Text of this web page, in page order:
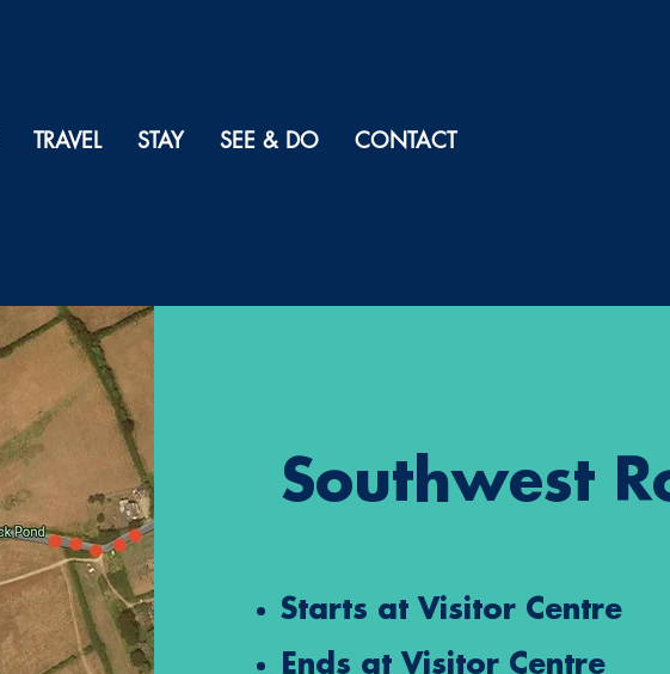
TRAVEL STAY SEE & DO CONTACT
Southwest
Starts at Visitor Centre
Ends at Visitor Centre